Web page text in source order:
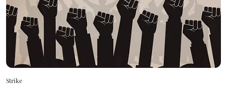
Strike